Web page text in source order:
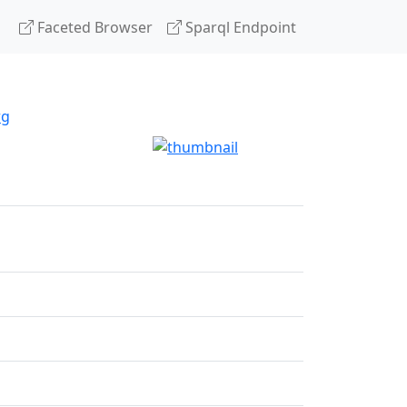
Faceted Browser Sparql Endpoint